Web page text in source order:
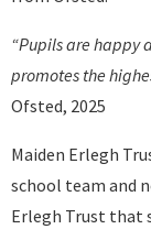
“Pupils are happy
promotes the
Ofsted, 2025
Maiden Erlegh
school team and
Erlegh Trust that